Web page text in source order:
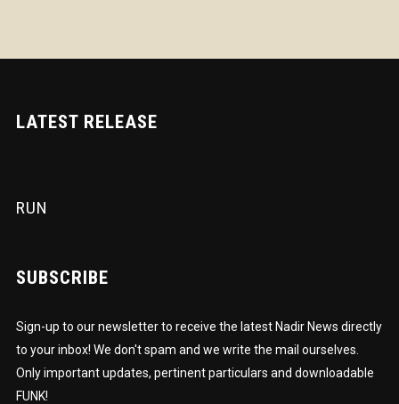
LATEST RELEASE
RUN
SUBSCRIBE
Sign-up to our newsletter to receive the latest Nadir News directly
to your inbox! We don't spam and we write the mail ourselves.
Only important updates, pertinent particulars and downloadable
FUNK!